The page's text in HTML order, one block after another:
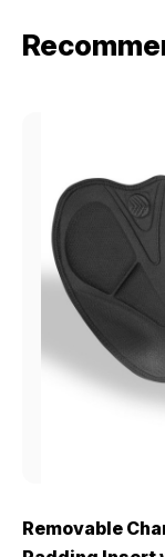
Removable